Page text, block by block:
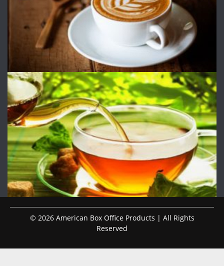
© 2026 American Box Office Products | All Rights
Reserved